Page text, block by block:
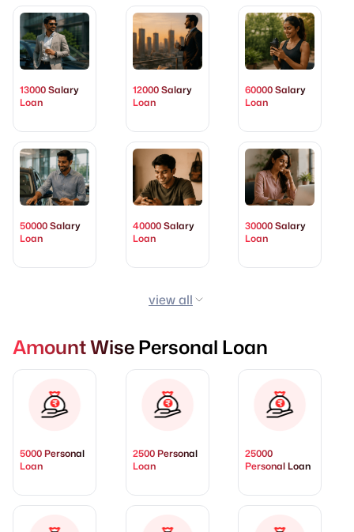
13000 Salary
Loan
12000 Salary
Loan
60000 Salary
Loan
50000 Salary
Loan
40000 Salary
Loan
30000 Salary
Loan
view all
Amount Wise Personal Loan
5000 Personal
Loan
2500 Personal
Loan
25000
Personal Loan